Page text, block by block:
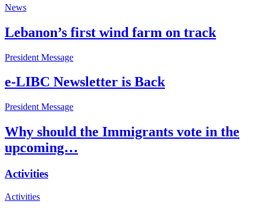
News
Lebanon’s first wind farm on track
President Message
e-LIBC Newsletter is Back
President Message
Why should the Immigrants vote in the
upcoming…
Activities
Activities